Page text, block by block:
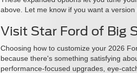
above. Let me know if you want a
Visit Star Ford of Big
Choosing how to customize your 2026
because there's something satisfying
performance-focused upgrades, eye-